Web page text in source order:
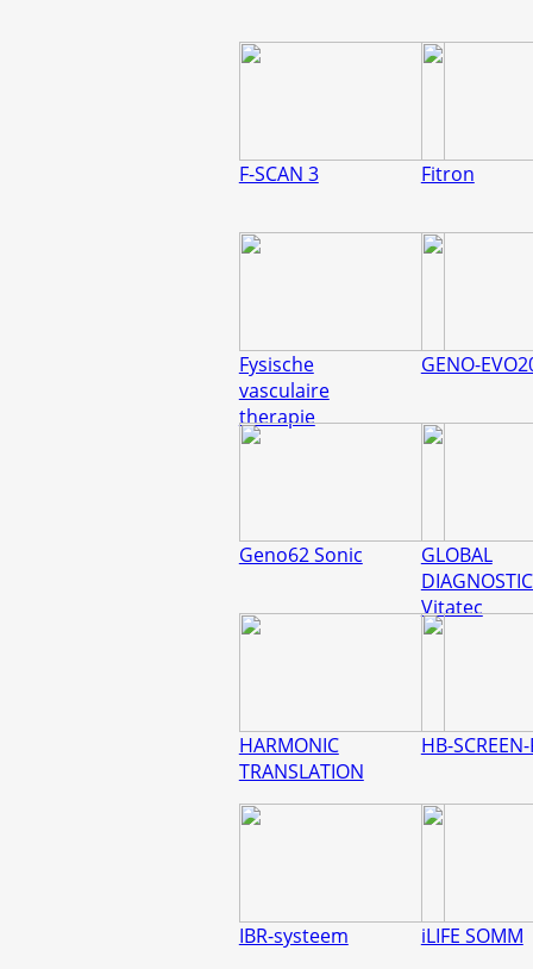
F-SCAN 3 Fitron
Fysische
vasculaire
therapie
GENO-
Geno62 Sonic
GLOBAL
Vitatec
HARMONIC
TRANSLATION
HB-
IBR-systeem iLIFE SOMM